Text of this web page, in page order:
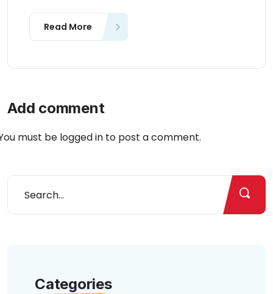
Read More
Add comment
must be logged in to post a comment.
Categories